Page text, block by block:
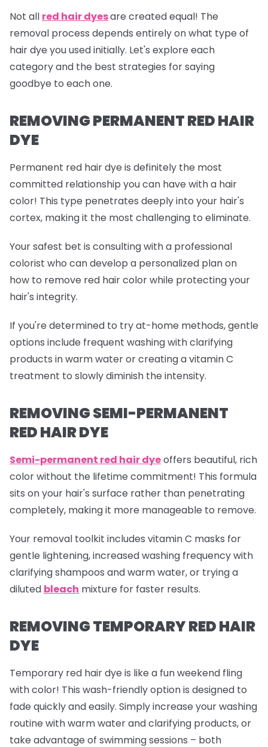
Not all red hair dyesare created equal! The
removal process depends entirely on what type of
hair dye you used initially. Let's explore each
category and the best strategies for saying
goodbye to each one.
REMOVING PERMANENT RED HAIR
DYE
Permanent red hair dye is definitely the most
committed relationship you can have with a hair
color! This type penetrates deeply into your hair's
cortex, making it the most challenging to eliminate.
Your safest bet is consulting with a professional
colorist who can develop a personalized plan on
how to remove red hair color while protecting your
hair's integrity.
If you're determined to try at-home methods, gentle
options include frequent washing with clarifying
products in warm water or creating a vitamin C
treatment to slowly diminish the intensity.
REMOVING SEMI-PERMANENT
RED HAIR DYE
Semi-permanent red hair dyeoffers beautiful, rich
color without the lifetime commitment! This formula
sits on your hair's surface rather than penetrating
completely, making it more manageable to remove.
Your removal toolkit includes vitamin C masks for
gentle lightening, increased washing frequency with
clarifying shampoos and warm water, or trying a
diluted bleach mixture for faster results.
REMOVING TEMPORARY RED HAIR
DYE
Temporary red hair dye is like a fun weekend fling
with color! This wash-friendly option is designed to
fade quickly and easily. Simply increase your washing
routine with warm water and clarifying products, or
take advantage of swimming sessions – both